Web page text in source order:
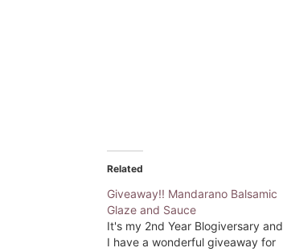
Related
Giveaway!! Mandarano Balsamic
Glaze and Sauce
It's my 2nd Year Blogiversary and
I have a wonderful giveaway for